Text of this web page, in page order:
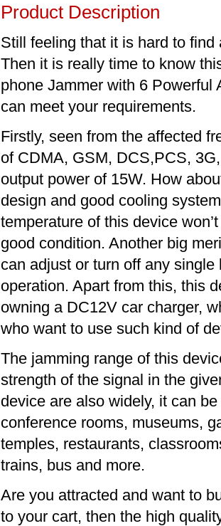
Product Description
Still feeling that it is hard to
Then it is really time to know
phone Jammer with 6 Powerful
can meet your requirements.
Firstly, seen from the affected
of CDMA, GSM, DCS,PCS,
output power of 15W. How
design and good cooling
temperature of this device
good condition. Another big
can adjust or turn off any
operation. Apart from this, this
owning a DC12V car charger,
who want to use such kind of
The jamming range of this
strength of the signal in the
device are also widely, it can
conference rooms, museums,
temples, restaurants,
trains, bus and more.
Are you attracted and want to
to your cart, then the high